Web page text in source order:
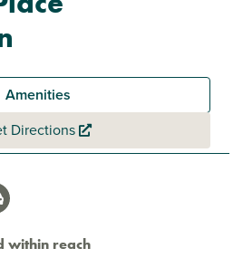
Amenities
Directions
within reach